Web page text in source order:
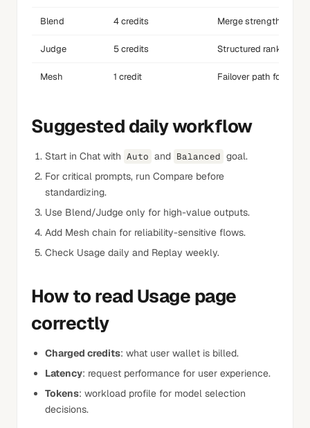
Blend 4 credits Merge strengths of
Judge 5 credits Structured ranking
Mesh 1 credit Failover path for
Suggested daily workflow
Start in Chat with Auto and Balanced goal.
For critical prompts, run Compare before
standardizing.
Use Blend/Judge only for high-value outputs.
Add Mesh chain for reliability-sensitive flows.
Check Usage daily and Replay weekly.
How to read Usage page
correctly
Charged credits: what user wallet is billed.
Latency: request performance for user experience.
Tokens: workload profile for model selection
decisions.